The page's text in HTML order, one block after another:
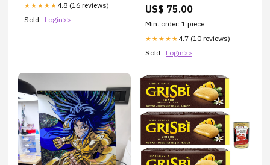
★★★★★ 4.8 (16 reviews)
Sold : Login>>
US$ 75.00
Min. order: 1 piece
★★★★★ 4.7 (10 reviews)
Sold : Login>>